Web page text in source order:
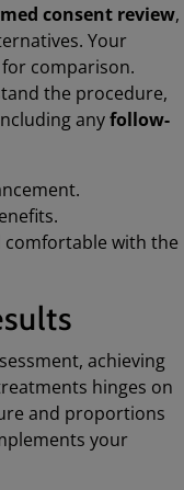
consent review,
Your
comparison.
the procedure,
anyfollow-
comfortable with the
achieving
hinges on
and proportions
your